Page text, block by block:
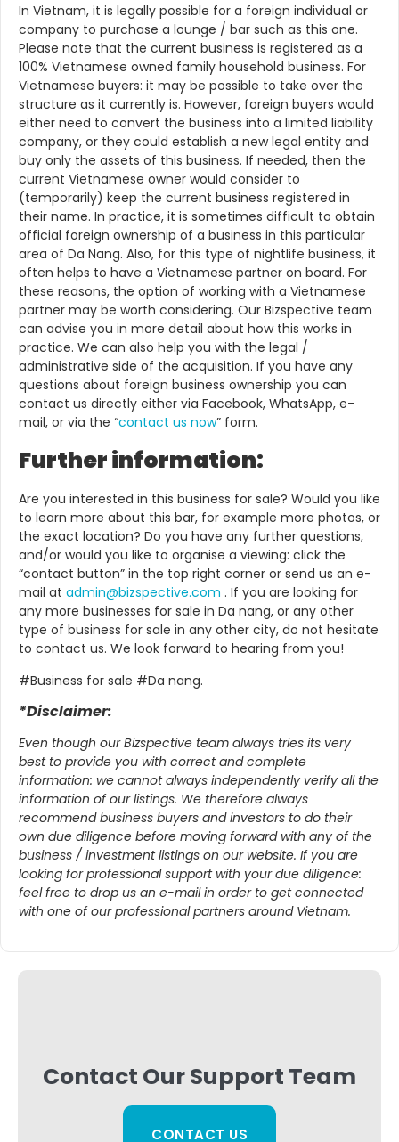
In Vietnam, it is legally possible for a foreign individual or
company to purchase a lounge / bar such as this one.
Please note that the current business is registered as a
100% Vietnamese owned family household business. For
Vietnamese buyers: it may be possible to take over the
structure as it currently is. However, foreign buyers would
either need to convert the business into a limited liability
company, or they could establish a new legal entity and
buy only the assets of this business. If needed, then the
current Vietnamese owner would consider to
(temporarily) keep the current business registered in
their name. In practice, it is sometimes difficult to obtain
official foreign ownership of a business in this particular
area of Da Nang. Also, for this type of nightlife business, it
often helps to have a Vietnamese partner on board. For
these reasons, the option of working with a Vietnamese
partner may be worth considering. Our Bizspective team
can advise you in more detail about how this works in
practice. We can also help you with the legal /
administrative side of the acquisition. If you have any
questions about foreign business ownership you can
contact us directly either via Facebook, WhatsApp, e-
mail, or via the “contact us now” form.
Further information:
Are you interested in this business for sale? Would you like
to learn more about this bar, for example more photos, or
the exact location? Do you have any further questions,
and/or would you like to organise a viewing: click the
“contact button” in the top right corner or send us an e-
mail at admin@bizspective.com . If you are looking for
any more businesses for sale in Da nang, or any other
type of business for sale in any other city, do not hesitate
to contact us. We look forward to hearing from you!
#Business for sale #Da nang.
*Disclaimer:
Even though our Bizspective team always tries its very
best to provide you with correct and complete
information: we cannot always independently verify all the
information of our listings. We therefore always
recommend business buyers and investors to do their
own due diligence before moving forward with any of the
business / investment listings on our website. If you are
looking for professional support with your due diligence:
feel free to drop us an e-mail in order to get connected
with one of our professional partners around Vietnam.
Contact Our Support Team
CONTACT US